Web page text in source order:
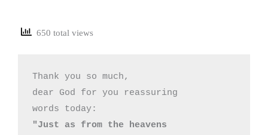
650 total views
Thank you so much,
dear God for you reassuring
"Just as from the heavens